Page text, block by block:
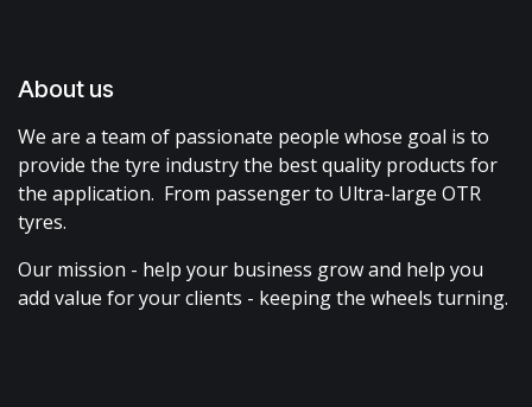
About us
We are a team of passionate people whose goal is to
provide the tyre industry the best quality products for
the application. From passenger to Ultra-large OTR
tyres.
Our mission - help your business grow and help you
add value for your clients - keeping the wheels turning.